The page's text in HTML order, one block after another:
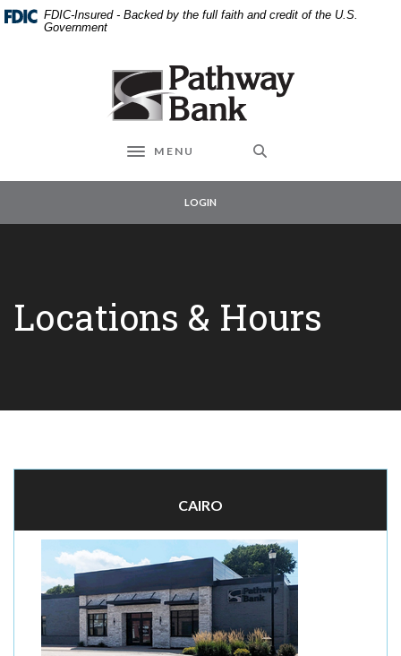
Home
Skip
link to
Download
Acrobat
files.
FDIC-Insured - Backed by the full faith and credit of the U.S.
Government
Pathway Bank
Toggle navigation
MENU
LOGIN
Locations & Hours
CAIRO